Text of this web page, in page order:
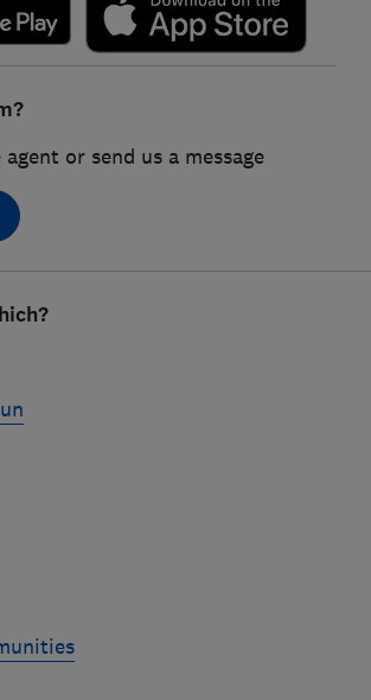
or send us a message